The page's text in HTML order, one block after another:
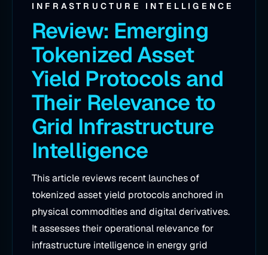
INFRASTRUCTURE INTELLIGENCE
Review: Emerging
Tokenized Asset
Yield Protocols and
Their Relevance to
Grid Infrastructure
Intelligence
This article reviews recent launches of
tokenized asset yield protocols anchored in
physical commodities and digital derivatives.
It assesses their operational relevance for
infrastructure intelligence in energy grid